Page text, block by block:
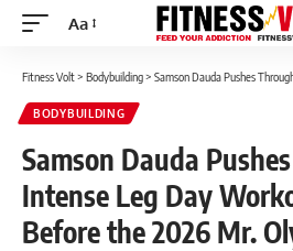
Font
Aa
Fitness Volt> Bodybuilding> Samson Dauda Pushes Through Intense
BODYBUILDING
Samson Dauda
Intense Leg Day
Before the 2026 Mr.